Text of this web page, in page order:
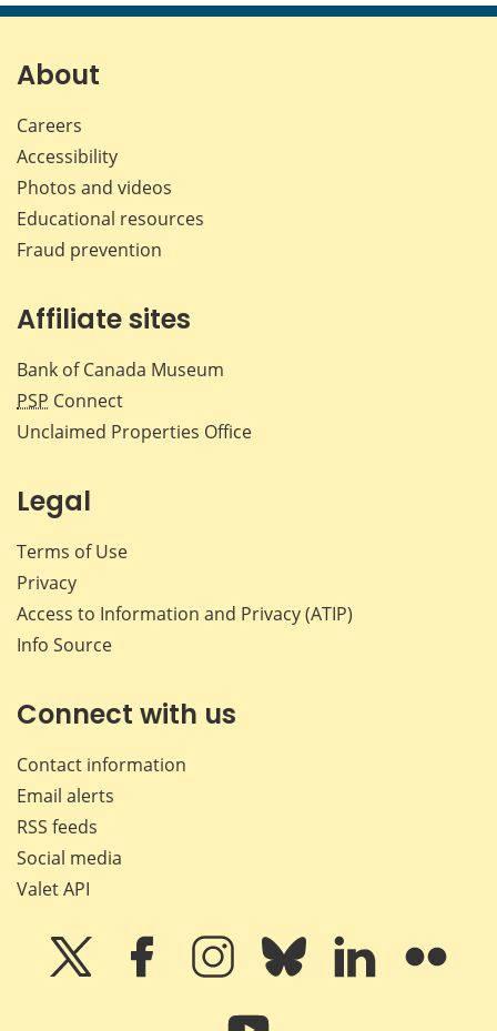
page page page page
About
Careers
Accessibility
Photos and videos
Educational resources
Fraud prevention
Affiliate sites
Bank of Canada Museum
PSP Connect
Unclaimed Properties Office
Legal
Terms of Use
Privacy
Access to Information and Privacy (ATIP)
Info Source
Connect with us
Contact information
Email alerts
RSS feeds
Social media
Valet API